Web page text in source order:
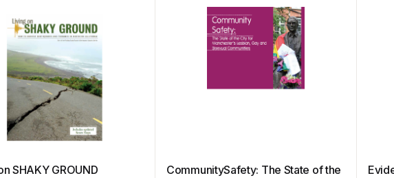
SHAKY GROUND
CommunitySafety: The State of the